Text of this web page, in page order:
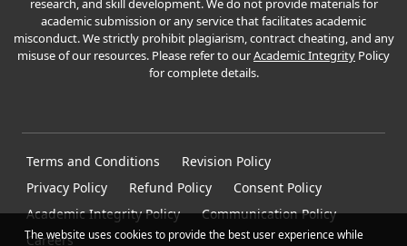
research, and skill development. We do not provide materials for
academic submission or any service that facilitates academic
misconduct. We strictly prohibit plagiarism, contract cheating, and any
misuse of our resources. Please refer to ourAcademic Integrity Policy
for complete details.
Terms and Conditions
Revision Policy
Privacy Policy
Refund Policy
Consent Policy
Academic Integrity Policy
Communication Policy
Careers
The website uses cookies to provide the best user experience while